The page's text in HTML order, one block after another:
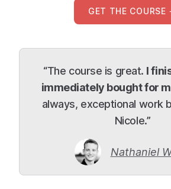
GET THE COURSE
“The course is great. I
immediately bought for
always, exceptional work
Nicole.”
Nathaniel